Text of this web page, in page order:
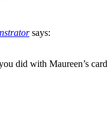
says:
did with Maureen’s